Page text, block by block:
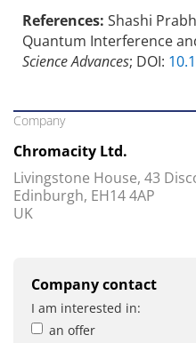
References: Shashi
Quantum Interference
Science Advances; DOI:
Company
Chromacity Ltd.
Livingstone House, 43
Edinburgh, EH14 4AP
UK
Company contact
I am interested in:
an offer